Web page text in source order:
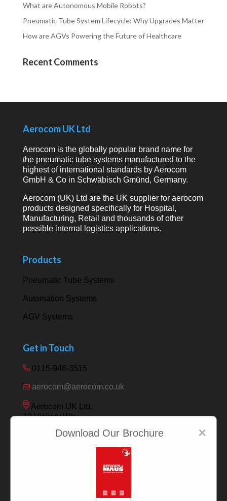
What are Autonomous Mobile Robots?
Pneumatic Tube System Lifecycle: Why Upgrades Matter
How are AGVs Powering the Future of Healthcare
Recent Comments
Aerocom UK Ltd
Aerocom is the globally popular brand name for
the pneumatic tube systems manufactured to the
highest of international standards by Aerocom
GmbH & Co in Schwäbisch Gmünd, Germany.
Aerocom (UK) Ltd are the UK supplier for aerocom
products designed specifically for Hospital,
Manufacturing, Retail and thousands of other
possible internal logistics applications.
Products
Pneumatic Tube Systems
Automation Systems
AGV Systems
Get in Touch
0115-946-3515
aerocom@aerocom.co.uk
Aerocom UK Ltd,
12 Vickery Way,
Nottingham NG9 6RY
×
Download Our Brochure